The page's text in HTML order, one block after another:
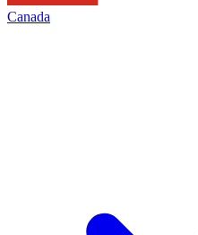
Canada